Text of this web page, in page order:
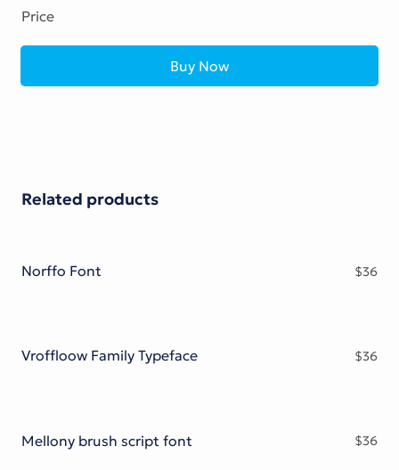
Price
Buy Now
Related products
Norffo Font $36
Vroffloow Family Typeface $36
Mellony brush script font $36